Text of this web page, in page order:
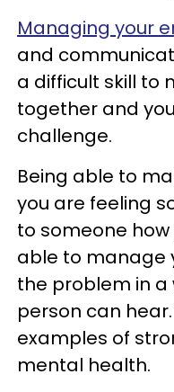
Managing your
and
a difficult skill to
together and
challenge.
Being able to
you are feeling
to someone
able to manage
the problem in
person can
examples of
mental health.